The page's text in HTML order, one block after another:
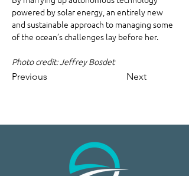
Previous Next
powered by solar energy, an entirely new
and sustainable approach to managing some
of the ocean’s challenges lay before her.
Photo credit: Jeffrey Bosdet